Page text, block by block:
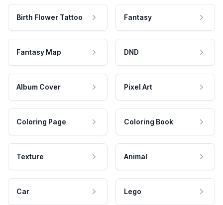
Birth Flower Tattoo Fantasy
Fantasy Map DND
Album Cover Pixel Art
Coloring Page Coloring Book
Texture Animal
Car Lego